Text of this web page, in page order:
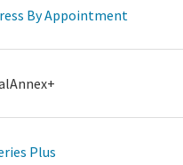
By Appointment
Plus